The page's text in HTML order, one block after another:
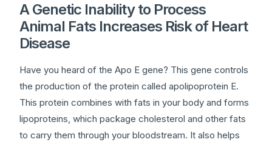
A Genetic Inability to Process
Animal Fats Increases Risk of Heart
Disease
Have you heard of the Apo E gene? This gene controls
the production of the protein called apolipoprotein E.
This protein combines with fats in your body and forms
lipoproteins, which package cholesterol and other fats
to carry them through your bloodstream. It also helps